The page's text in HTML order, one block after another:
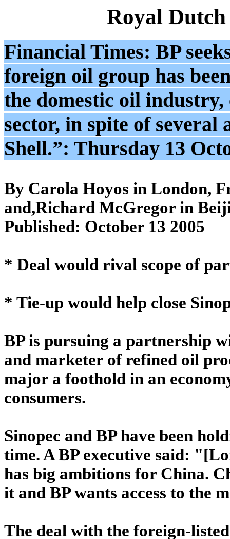
Royal
Financial Times: BP
foreign oil group has
the domestic oil
sector, in spite of several
Shell.”: Thursday 13
By Carola Hoyos in London,
and,Richard McGregor in
Published: October 13 2005
* Deal would rival scope of
* Tie-up would help close
BP is pursuing a partnership
and marketer of refined oil
major a foothold in an
consumers.
Sinopec and BP have been
time. A BP executive said:
has big ambitions for China.
it and BP wants access to the
The deal with the foreign-